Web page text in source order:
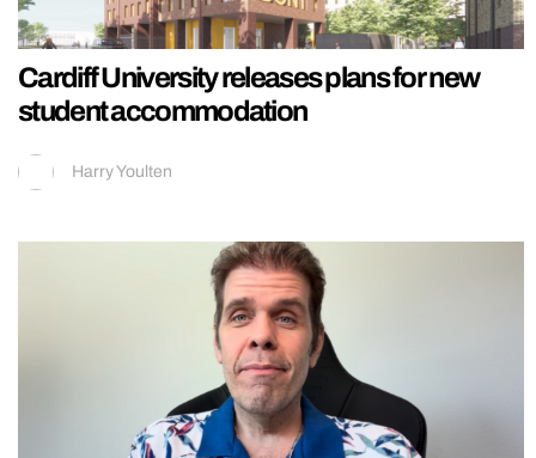
Cardiff University releases plans for new
student accommodation
Harry Youlten